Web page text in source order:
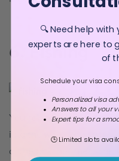
6. Fishing
A fishing trip
You can take the boat
into the water, and wait
of the pristine limestone
🔍 Need help
experts are here to
of
Schedule your visa
Personalized visa
Answers to all your
Expert tips for a
🕒 Limited slots